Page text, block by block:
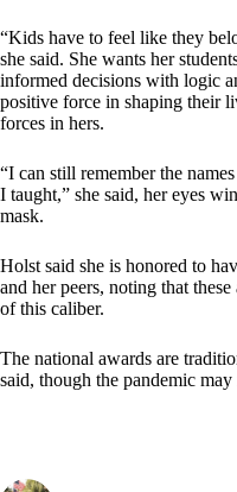
“Kids have to feel like they
she said. She wants her
informed decisions with logic
positive force in shaping their
forces in hers.
“I can still remember the
I taught,” she said, her eyes
mask.
Holst said she is honored to
and her peers, noting that
of this caliber.
The national awards are
said, though the pandemic